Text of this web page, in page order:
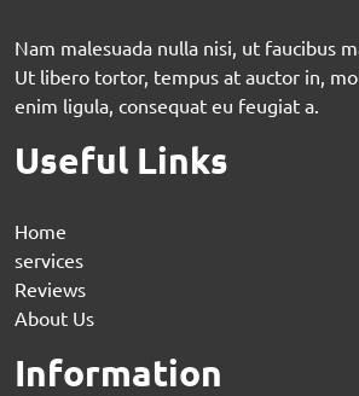
Nam malesuada nulla nisi, ut faucibus
Ut libero tortor, tempus at auctor in,
enim ligula, consequat eu feugiat a.
Useful Links
Home
services
Reviews
About Us
Information